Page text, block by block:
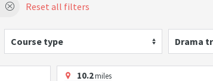
Reset all filters
Course type Drama
10.2miles